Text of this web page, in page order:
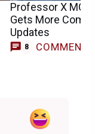
Professor X
Gets More
Updates
8 COMMENTS